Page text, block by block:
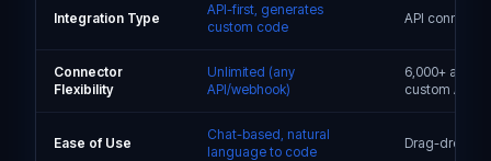
Integration Type
API-first, generates
custom code
API
Connector
Flexibility
Unlimited (any
API/webhook)
6,000+ apps,
custom API
Ease of Use
Chat-based, natural
language to code
Drag-drop,